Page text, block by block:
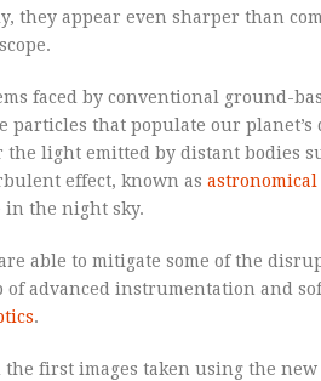
they appear even sharper than
faced by conventional ground-
particles that populate our planet’s
light emitted by distant bodies
effect, known as astronomical
in the night sky.
able to mitigate some of the
advanced instrumentation and
.
the first images taken using the